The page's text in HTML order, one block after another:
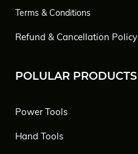
Terms & Conditions
Refund & Cancellation Policy
POLULAR PRODUCTS
Power Tools
Hand Tools